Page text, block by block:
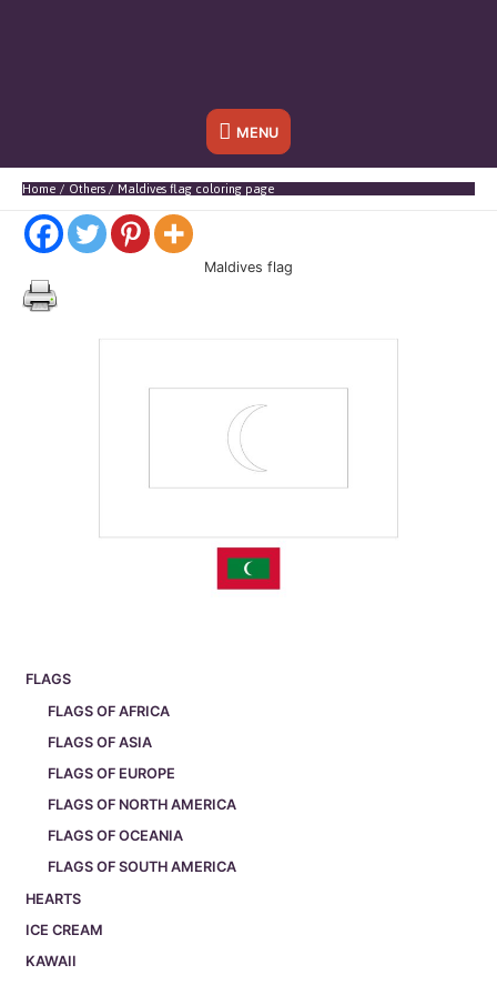
Below
Header
MENU
Home Others Maldives flag coloring page
FLAGS
FLAGS OF AFRICA
FLAGS OF ASIA
FLAGS OF EUROPE
FLAGS OF NORTH AMERICA
FLAGS OF OCEANIA
FLAGS OF SOUTH AMERICA
HEARTS
ICE CREAM
KAWAII
Maldives flag